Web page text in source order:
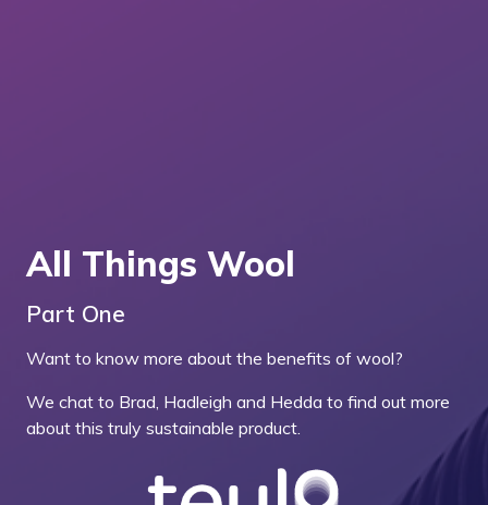
All Things Wool
Part One
Want to know more about the benefits of wool?
We chat to Brad, Hadleigh and Hedda to find out more
about this truly sustainable product.